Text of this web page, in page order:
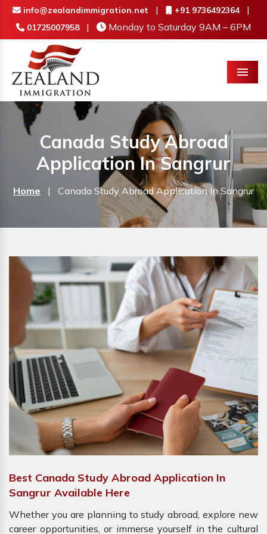
info@zealandimmigration.net | +91 9736492364 |
01725007958 | Monday to Saturday 9AM – 6PM
Menu
Canada Study Abroad
Application In Sangrur
Home | Canada Study Abroad Application In Sangrur
Best Canada Study Abroad Application In
Sangrur Available Here
Whether you are planning to study abroad, explore new
career opportunities, or immerse yourself in the cultural